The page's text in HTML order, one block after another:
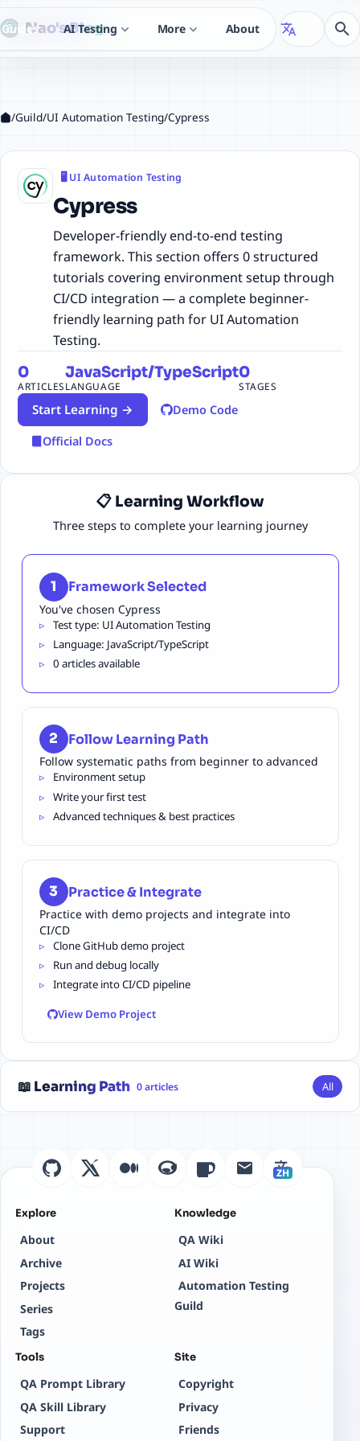
Nao's Blog
Guides AI Testing expand_more Moreexpand_more About translate search
/Guild/UI Automation Testing/Cypress
🖥️ UI Automation Testing
Cypress
Developer-friendly end-to-end testing
framework. This section offers 0 structured
tutorials covering environment setup through
CI/CD integration — a complete beginner-
friendly learning path for UI Automation
Testing.
0
ARTICLES
JavaScript/TypeScript
LANGUAGE
0
STAGES
Start Learning → Demo Code
Official Docs
📋 Learning Workflow
Three steps to complete your learning journey
1 Framework Selected
You've chosen Cypress
Test type: UI Automation Testing
Language: JavaScript/TypeScript
0 articles available
2 Follow Learning Path
Follow systematic paths from beginner to advanced
Environment setup
Write your first test
Advanced techniques & best practices
3 Practice & Integrate
Practice with demo projects and integrate into
CI/CD
Clone GitHub demo project
Run and debug locally
Integrate into CI/CD pipeline
View Demo Project
📖 Learning Path 0 articles All
ZH
Explore
About
Archive
Projects
Series
Tags
Knowledge
QA Wiki
AI Wiki
Automation Testing
Guild
Tools
QA Prompt Library
QA Skill Library
Support
Site
Copyright
Privacy
Friends